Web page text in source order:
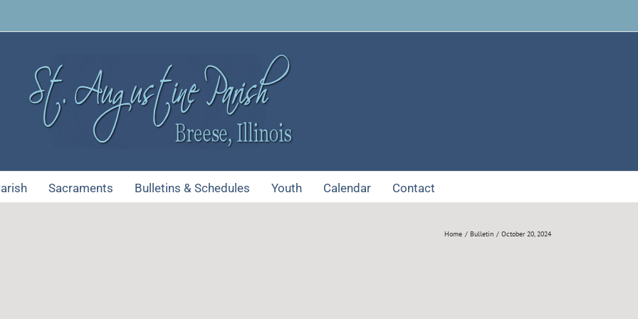
Sacraments Bulletins & Schedules Youth Calendar Contact
Home Bulletin October 20, 2024